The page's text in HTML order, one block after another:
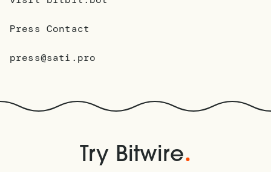
Press Contact
press@sati.pro
Try Bitwire.